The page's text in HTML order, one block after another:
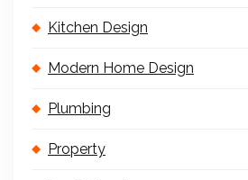
Kitchen Design
Modern Home Design
Plumbing
Property